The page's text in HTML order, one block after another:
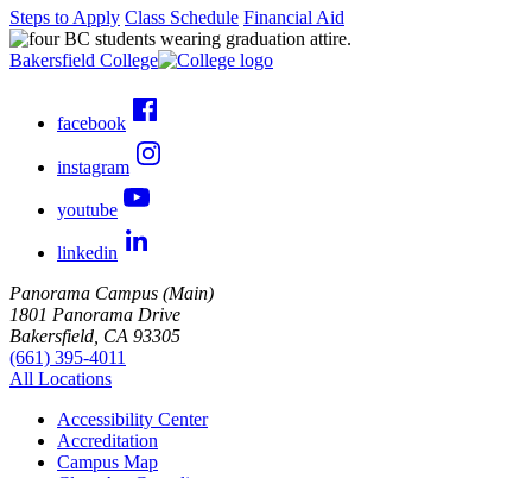
Steps to Apply Class Schedule Financial Aid
Bakersfield College
facebook
instagram
youtube
linkedin
Panorama Campus (Main)
1801 Panorama Drive
Bakersfield, CA 93305
(661) 395-4011
All Locations
Accessibility Center
Accreditation
Campus Map